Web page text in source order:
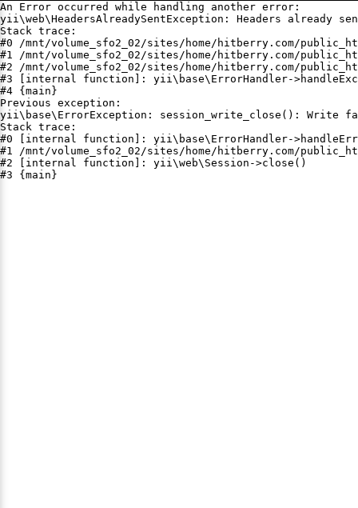
An Error occurred while handling another error:
yii\web\HeadersAlreadySentException: Headers already
Stack trace:
#0 /mnt/volume_sfo2_02/sites/home/hitberry.com/
#1 /mnt/volume_sfo2_02/sites/home/hitberry.com/
#2 /mnt/volume_sfo2_02/sites/home/hitberry.com/
#3 [internal function]: yii\base\ErrorHandler-
#4 {main}
Previous exception:
yii\base\ErrorException: session_write_close(): Write
Stack trace:
#0 [internal function]: yii\base\ErrorHandler-
#1 /mnt/volume_sfo2_02/sites/home/hitberry.com/
#2 [internal function]: yii\web\Session->close()
#3 {main}